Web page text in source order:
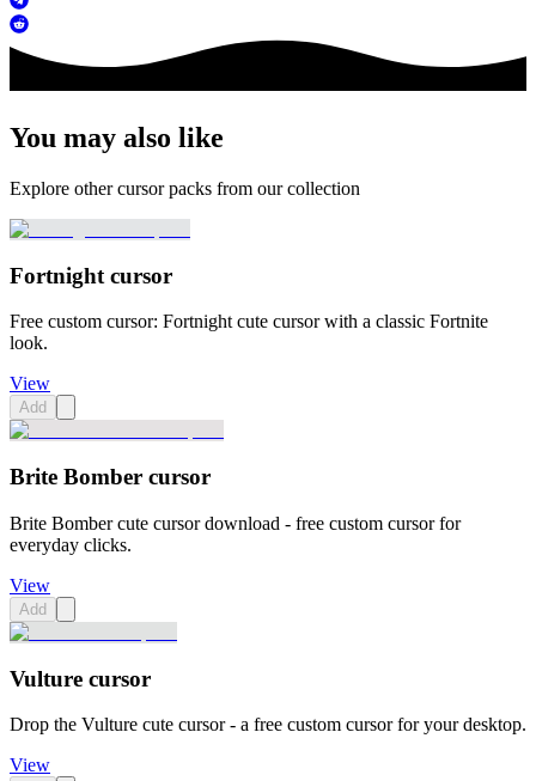
You may also like
Explore other cursor packs from our collection
Fortnight cursor
Free custom cursor: Fortnight cute cursor with a classic Fortnite
look.
View
Add
Brite Bomber cursor
Brite Bomber cute cursor download - free custom cursor for
everyday clicks.
View
Add
Vulture cursor
Drop the Vulture cute cursor - a free custom cursor for your desktop.
View